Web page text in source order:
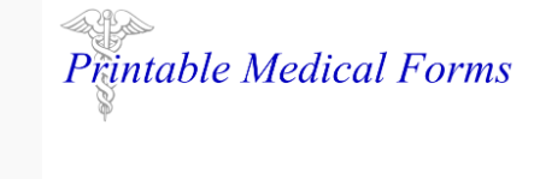
Email address: